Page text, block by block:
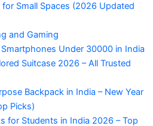
for Small Spaces (2026 Updated
and Gaming
Under 30000 in India
Suitcase 2026 – All Trusted
Backpack in India – New Year
Picks)
for Students in India 2026 – Top